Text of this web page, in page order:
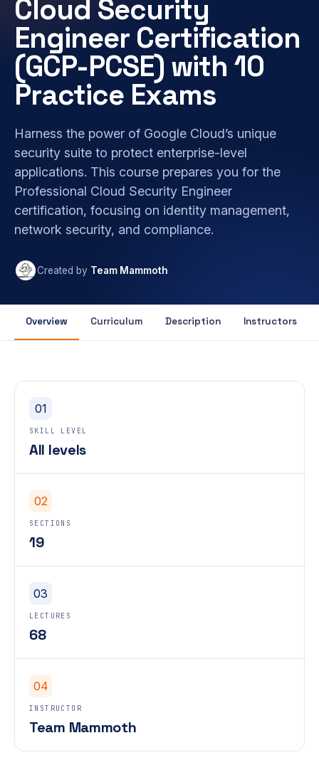
Cloud Security
Engineer Certification
(GCP-PCSE) with 10
Practice Exams
Harness the power of Google Cloud’s unique
security suite to protect enterprise-level
applications. This course prepares you for the
Professional Cloud Security Engineer
certification, focusing on identity management,
network security, and compliance.
Created by Team Mammoth
Overview Curriculum Description Instructors
01
SKILL LEVEL
All levels
02
SECTIONS
19
03
LECTURES
68
04
INSTRUCTOR
Team Mammoth